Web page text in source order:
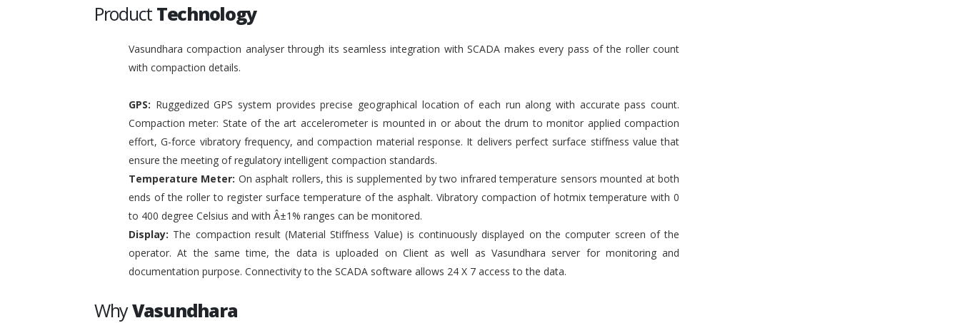
Product Technology
Vasundhara compaction analyser through its seamless integration with SCADA makes every pass of the roller count
with compaction details.
GPS: Ruggedized GPS system provides precise geographical location of each run along with accurate pass count.
Compaction meter: State of the art accelerometer is mounted in or about the drum to monitor applied compaction
effort, G-force vibratory frequency, and compaction material response. It delivers perfect surface stiffness value that
ensure the meeting of regulatory intelligent compaction standards.
Temperature Meter: On asphalt rollers, this is supplemented by two infrared temperature sensors mounted at both
ends of the roller to register surface temperature of the asphalt. Vibratory compaction of hotmix temperature with 0
to 400 degree Celsius and with Â±1% ranges can be monitored.
Display: The compaction result (Material Stiffness Value) is continuously displayed on the computer screen of the
operator. At the same time, the data is uploaded on Client as well as Vasundhara server for monitoring and
documentation purpose. Connectivity to the SCADA software allows 24 X 7 access to the data.
WhyVasundhara